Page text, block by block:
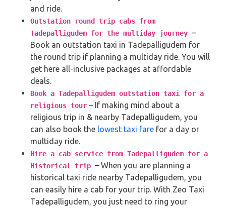
and ride.
Outstation round trip cabs from
Tadepalligudem for the multiday journey –
Book an outstation taxi in Tadepalligudem for
the round trip if planning a multiday ride. You will
get here all-inclusive packages at affordable
deals.
Book a Tadepalligudem outstation taxi for a
religious tour – If making mind about a
religious trip in & nearby Tadepalligudem, you
can also book the lowest taxi fare for a day or
multiday ride.
Hire a cab service from Tadepalligudem for a
Historical trip –When you are planning a
historical taxi ride nearby Tadepalligudem, you
can easily hire a cab for your trip. With Zeo Taxi
Tadepalligudem, you just need to ring your